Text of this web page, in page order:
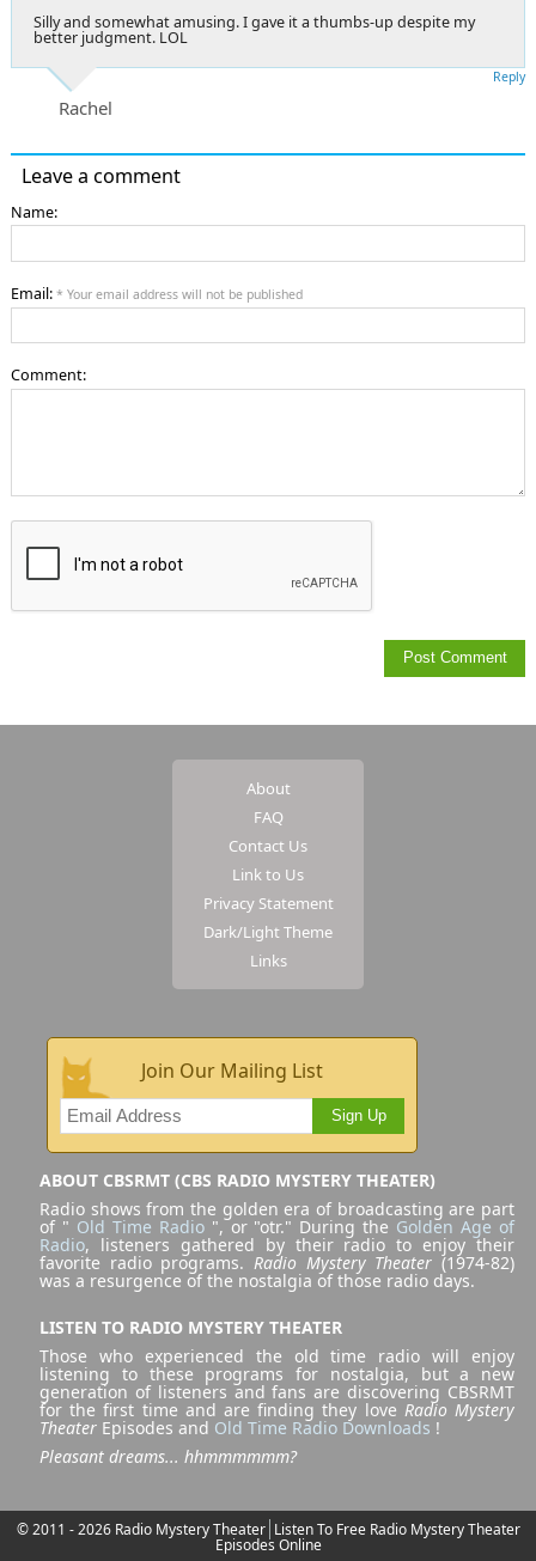
Silly and somewhat amusing. I gave it a thumbs-up despite my
better judgment. LOL
Rachel
Reply
Leave a comment
Name:
Email: * Your email address will not be published
Comment:
About
FAQ
Contact Us
Link to Us
Privacy Statement
Dark/Light Theme
Links
Join Our Mailing List
Sign Up
ABOUT CBSRMT (CBS RADIO MYSTERY THEATER)
Radio shows from the golden era of broadcasting are part
of " Old Time Radio", or "otr." During the Golden Age of
Radio, listeners gathered by their radio to enjoy their
favorite radio programs. Radio Mystery Theater (1974-82)
was a resurgence of the nostalgia of those radio days.
LISTEN TO RADIO MYSTERY THEATER
Those who experienced the old time radio will enjoy
listening to these programs for nostalgia, but a new
generation of listeners and fans are discovering CBSRMT
for the first time and are finding they love Radio Mystery
Theater Episodes and Old Time Radio Downloads !
Pleasant dreams... hhmmmmmm?
© 2011 - 2026 Radio Mystery Theater Listen To Free Radio Mystery Theater
Episodes Online